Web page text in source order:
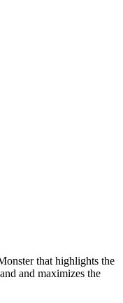
that highlights the
and maximizes the